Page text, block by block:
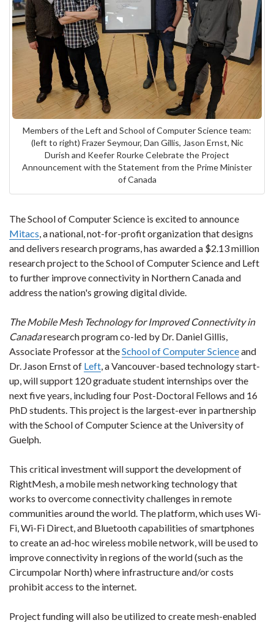
Members of the Left and School of Computer Science team:
(left to right) Frazer Seymour, Dan Gillis, Jason Ernst, Nic
Durish and Keefer Rourke Celebrate the Project
Announcement with the Statement from the Prime Minister
of Canada
The School of Computer Science is excited to announce
Mitacs, a national, not-for-profit organization that designs
and delivers research programs, has awarded a $2.13 million
research project to the School of Computer Science and Left
to further improve connectivity in Northern Canada and
address the nation's growing digital divide.
The Mobile Mesh Technology for Improved Connectivity in
Canadaresearch program co-led by Dr. Daniel Gillis,
Associate Professor at theSchool of Computer Scienceand
Dr. Jason Ernst of Left, a Vancouver-based technology start-
up, will support 120 graduate student internships over the
next five years, including four Post-Doctoral Fellows and 16
PhD students. This project is the largest-ever in partnership
with the School of Computer Science at the University of
Guelph.
This critical investment will support the development of
RightMesh, a mobile mesh networking technology that
works to overcome connectivity challenges in remote
communities around the world. The platform, which uses Wi-
Fi, Wi-Fi Direct, and Bluetooth capabilities of smartphones
to create an ad-hoc wireless mobile network, will be used to
improve connectivity in regions of the world (such as the
Circumpolar North) where infrastructure and/or costs
prohibit access to the internet.
Project funding will also be utilized to create mesh-enabled